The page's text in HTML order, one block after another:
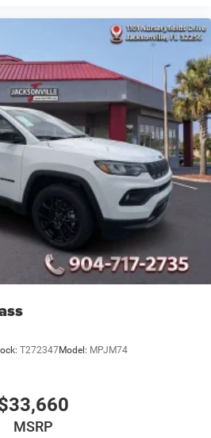
T272347Model: MPJM74
MSRP